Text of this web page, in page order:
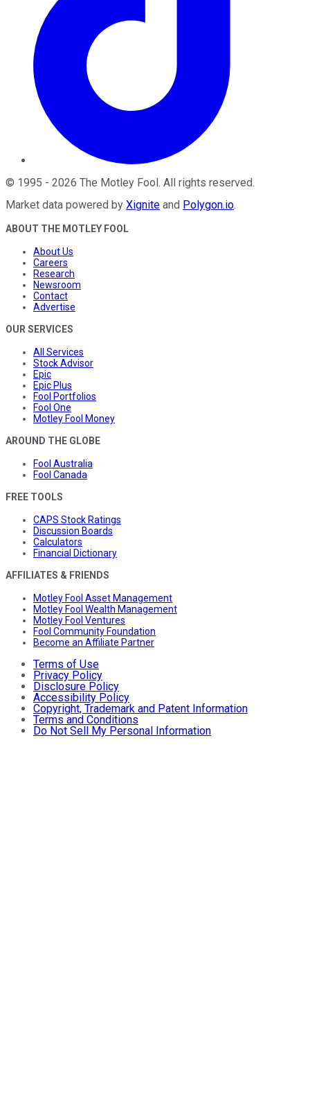
© 1995 - 2026 The Motley Fool. All rights reserved.
Market data powered by Xignite and Polygon.io.
ABOUT THE MOTLEY FOOL
About Us
Careers
Research
Newsroom
Contact
Advertise
OUR SERVICES
All Services
Stock Advisor
Epic
Epic Plus
Fool Portfolios
Fool One
Motley Fool Money
AROUND THE GLOBE
Fool Australia
Fool Canada
FREE TOOLS
CAPS Stock Ratings
Discussion Boards
Calculators
Financial Dictionary
AFFILIATES & FRIENDS
Motley Fool Asset Management
Motley Fool Wealth Management
Motley Fool Ventures
Fool Community Foundation
Become an Affiliate Partner
Terms of Use
Privacy Policy
Disclosure Policy
Accessibility Policy
Copyright, Trademark and Patent Information
Terms and Conditions
Do Not Sell My Personal Information